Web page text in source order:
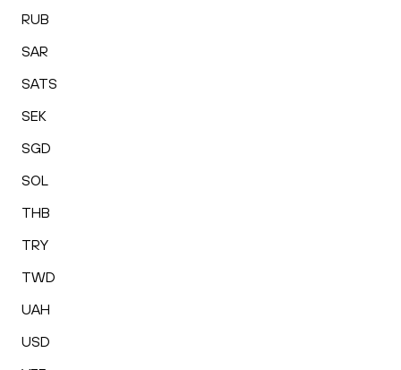
RUB
SAR
SATS
SEK
SGD
SOL
THB
TRY
TWD
UAH
USD